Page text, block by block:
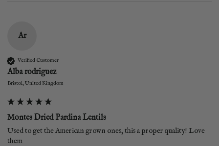
Ar
Verified Customer
Alba rodriguez
Bristol, United Kingdom
Montes Dried Pardina Lentils
Used to get the American grown ones, this a proper quality! Love
them